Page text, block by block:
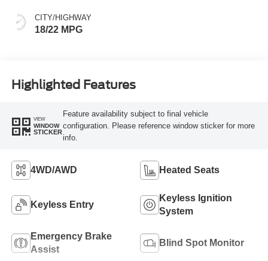
CITY/HIGHWAY
18/22 MPG
Highlighted Features
VIEW
WINDOW
STICKER
Feature availability subject to final vehicle
configuration. Please reference window sticker for more
info.
4WD/AWD Heated Seats
Keyless Entry
Keyless Ignition
System
Emergency Brake
Assist
Blind Spot Monitor